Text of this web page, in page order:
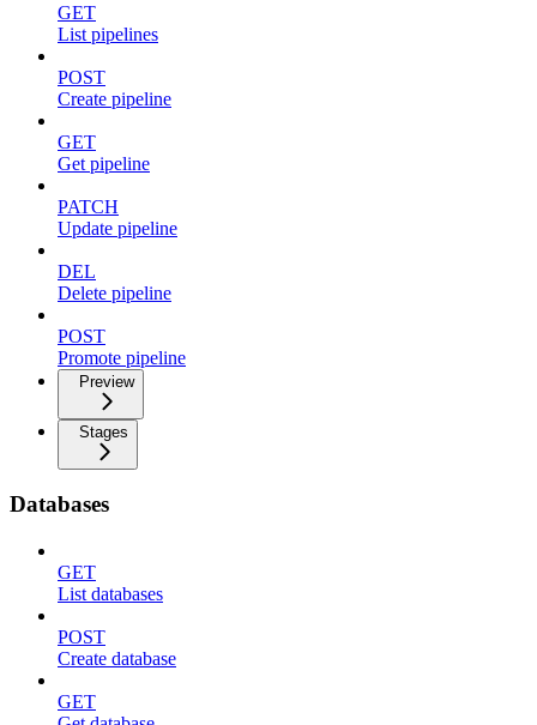
GET
List pipelines
POST
Create pipeline
GET
Get pipeline
PATCH
Update pipeline
DEL
Delete pipeline
POST
Promote pipeline
Preview
Stages
Databases
GET
List databases
POST
Create database
GET